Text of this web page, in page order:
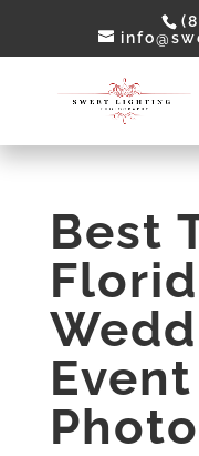
Best
Event